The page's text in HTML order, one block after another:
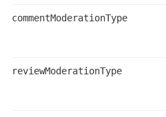
commentModerationType
reviewModerationType